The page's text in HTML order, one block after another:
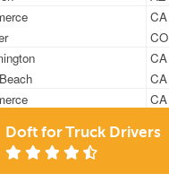
CA
CO
CA
CA
CA
CA
Doft for Truck Drivers